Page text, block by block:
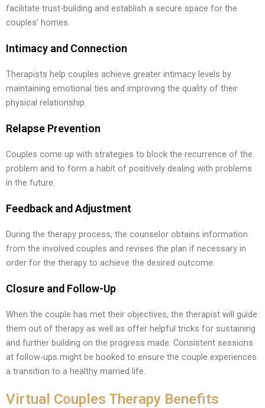
facilitate trust-building and establish a secure space for the
couples’ homes.
Intimacy and Connection
Therapists help couples achieve greater intimacy levels by
maintaining emotional ties and improving the quality of their
physical relationship.
Relapse Prevention
Couples come up with strategies to block the recurrence of the
problem and to form a habit of positively dealing with problems
in the future.
Feedback and Adjustment
During the therapy process, the counselor obtains information
from the involved couples and revises the plan if necessary in
order for the therapy to achieve the desired outcome.
Closure and Follow-Up
When the couple has met their objectives, the therapist will guide
them out of therapy as well as offer helpful tricks for sustaining
and further building on the progress made. Consistent sessions
at follow-ups might be booked to ensure the couple experiences
a transition to a healthy married life.
Virtual Couples Therapy Benefits